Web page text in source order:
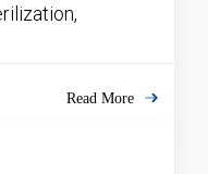
Read More